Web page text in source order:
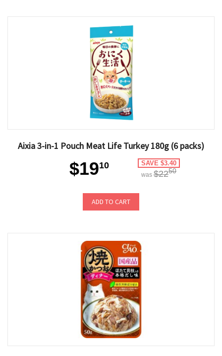
Aixia 3-in-1 Pouch Meat Life Turkey 180g (6 packs)
$1910 SAVE $3.40
was $2250
ADD TO CART